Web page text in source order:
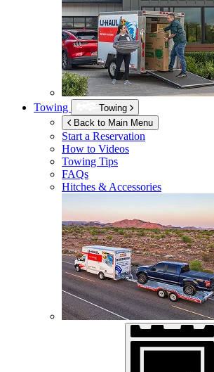
Towing
Towing
Back to Main Menu
Start a Reservation
How to Videos
Towing Tips
FAQs
Hitches & Accessories